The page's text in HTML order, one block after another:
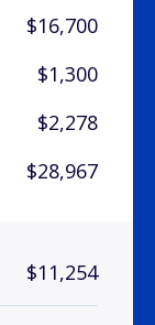
$16,700
$1,300
$2,278
$28,967
$11,254